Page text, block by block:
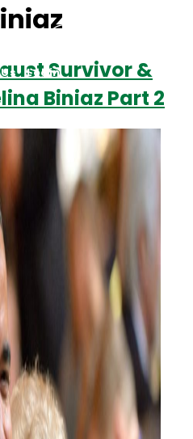
LoginSurvivor &
Biniaz Part 2